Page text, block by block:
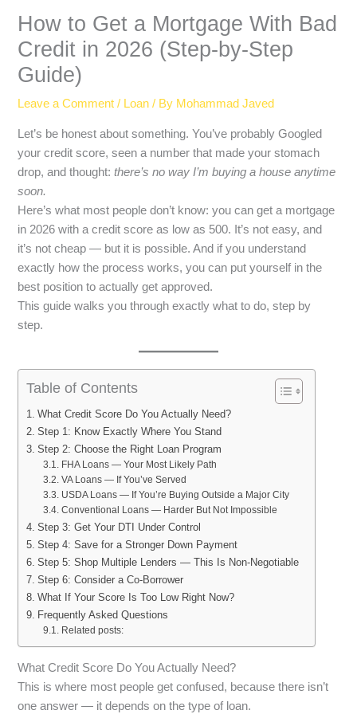
How to Get a Mortgage With Bad
Credit in 2026 (Step-by-Step
Guide)
Leave a Comment / Loan / By Mohammad Javed
Let’s be honest about something. You’ve probably Googled
your credit score, seen a number that made your stomach
drop, and thought:there’s no way I’m buying a house anytime
soon.
Here’s what most people don’t know: you can get a mortgage
in 2026 with a credit score as low as 500. It’s not easy, and
it’s not cheap — but it is possible. And if you understand
exactly how the process works, you can put yourself in the
best position to actually get approved.
This guide walks you through exactly what to do, step by
step.
Table of Contents
What Credit Score Do You Actually Need?
Step 1: Know Exactly Where You Stand
Step 2: Choose the Right Loan Program
FHA Loans — Your Most Likely Path
VA Loans — If You’ve Served
USDA Loans — If You’re Buying Outside a Major City
Conventional Loans — Harder But Not Impossible
Step 3: Get Your DTI Under Control
Step 4: Save for a Stronger Down Payment
Step 5: Shop Multiple Lenders — This Is Non-Negotiable
Step 6: Consider a Co-Borrower
What If Your Score Is Too Low Right Now?
Frequently Asked Questions
Related posts:
What Credit Score Do You Actually Need?
This is where most people get confused, because there isn’t
one answer — it depends on the type of loan.